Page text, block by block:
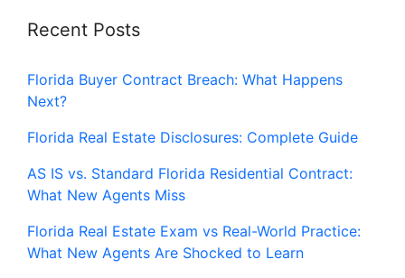
Recent Posts
Florida Buyer Contract Breach: What Happens
Next?
Florida Real Estate Disclosures: Complete Guide
AS IS vs. Standard Florida Residential Contract:
What New Agents Miss
Florida Real Estate Exam vs Real-World Practice:
What New Agents Are Shocked to Learn